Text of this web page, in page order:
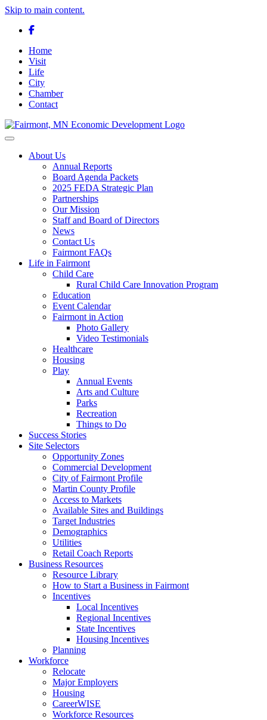
Skip to main content.
Facebook
Home
Visit
Life
City
Chamber
Contact
Toggle navigation
About Us
Annual Reports
Board Agenda Packets
2025 FEDA Strategic Plan
Partnerships
Our Mission
Staff and Board of Directors
News
Contact Us
Fairmont FAQs
Life in Fairmont
Child Care
Rural Child Care Innovation Program
Education
Event Calendar
Fairmont in Action
Photo Gallery
Video Testimonials
Healthcare
Housing
Play
Annual Events
Arts and Culture
Parks
Recreation
Things to Do
Success Stories
Site Selectors
Opportunity Zones
Commercial Development
City of Fairmont Profile
Martin County Profile
Access to Markets
Available Sites and Buildings
Target Industries
Demographics
Utilities
Retail Coach Reports
Business Resources
Resource Library
How to Start a Business in Fairmont
Incentives
Local Incentives
Regional Incentives
State Incentives
Housing Incentives
Planning
Workforce
Relocate
Major Employers
Housing
CareerWISE
Workforce Resources